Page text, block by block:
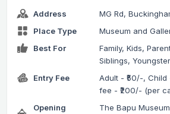
Address
MG Rd,
Place Type
Museum and
Best For
Family, Kids,
Siblings,
Entry Fee
Adult - ₹50/-,
fee - ₹200/- (per
Opening
The Bapu